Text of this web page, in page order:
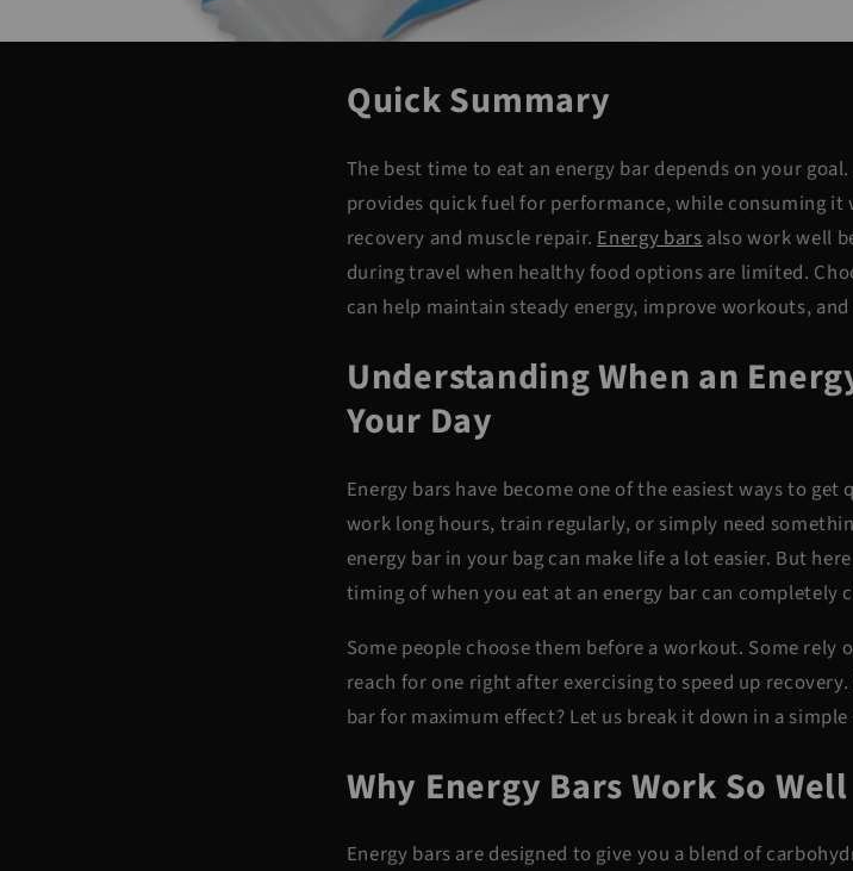
Quick Summary
The best time to eat an energy bar depends on your
provides quick fuel for performance, while consuming
recovery and muscle repair.Energy barsalso work well
duringtravel when healthy food options are limited.
can help maintain steady energy, improve workouts,
Understanding When an
Your Day
Energy bars have become one of the easiest ways to
work long hours, train regularly, or simply need
energy bar in your bag can make life a lot easier. But
timing of when you eat at an energy bar can
Some people choose them before a workout. Some rely
reach for one right after exercising to speed up
bar for maximum effect? Let us break it down in a
Why Energy Bars Work So Well
Energy bars are designed to give you a blend of